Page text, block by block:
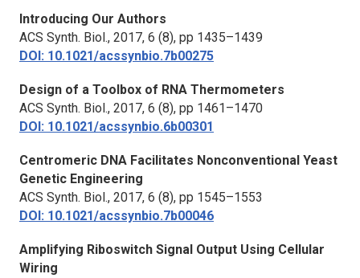
Introducing Our Authors
ACS Synth. Biol., 2017, 6 (8), pp 1435–1439
DOI: 10.1021/acssynbio.7b00275
Design of a Toolbox of RNA Thermometers
ACS Synth. Biol., 2017, 6 (8), pp 1461–1470
DOI: 10.1021/acssynbio.6b00301
Centromeric DNA Facilitates Nonconventional Yeast
Genetic Engineering
ACS Synth. Biol., 2017, 6 (8), pp 1545–1553
DOI: 10.1021/acssynbio.7b00046
Amplifying Riboswitch Signal Output Using Cellular
Wiring